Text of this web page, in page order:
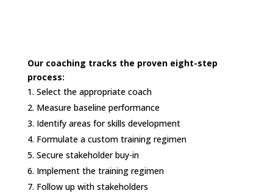
Our coaching tracks the proven eight-step
process:
Select the appropriate coach
Measure baseline performance
Identify areas for skills development
Formulate a custom training regimen
Secure stakeholder buy-in
Implement the training regimen
Follow up with stakeholders